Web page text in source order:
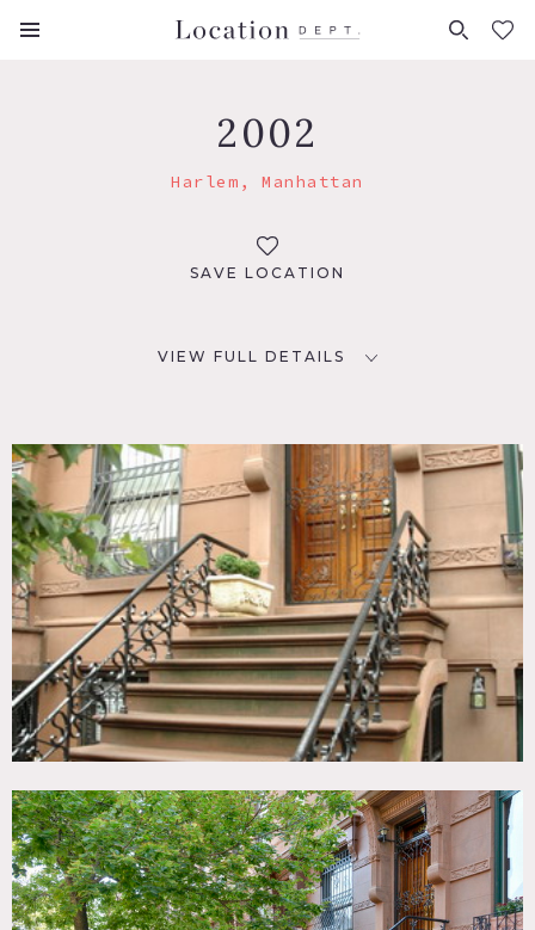
FAVORITES (0)
2002
Harlem, Manhattan
SAVE LOCATION
VIEW FULL DETAILS
New York, NY 10027
TAGS
Bathroom, Bedroom, Clawfoot Tub, Fireplace, Garden, Kids
Room, Kitchen, Laundry Room, Living Room, Modern
Contemporary, Parquet, Piano, Staircase, Stoop, Terrace
Patio, Traditional, White Brick Wall, Wood Floor
CATEGORIES
* In the Zone, Apartment, Brownstone, Townhouse
Notes
Film Friendly
Beautiful pre-war townhouse, lovely garden and country
kitchen, 4 story brownstone